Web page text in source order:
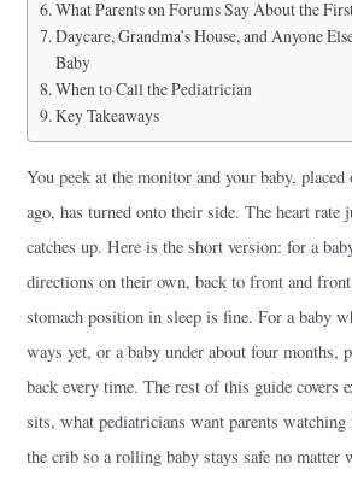
What Parents on Forums Say About the
Daycare, Grandma’s House, and Anyone
Baby
When to Call the Pediatrician
Key Takeaways
You peek at the monitor and your baby,
ago, has turned onto their side. The heart rate
catches up. Here is the short version: for a
directions on their own, back to front and
stomach position in sleep is fine. For a baby
ways yet, or a baby under about four months,
back every time. The rest of this guide covers
sits, what pediatricians want parents
the crib so a rolling baby stays safe no matter